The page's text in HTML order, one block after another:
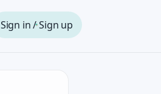
Sign in / Sign up